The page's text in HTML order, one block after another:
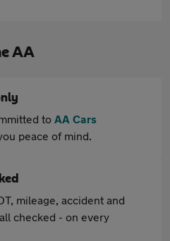
AA
to AA Cars
peace of mind.
mileage, accident and
checked - on every